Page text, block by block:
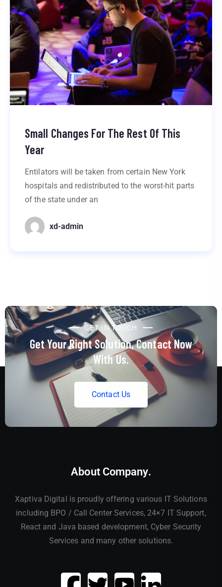
Small Changes For The Rest Of This
Year
Entilators will be taken from certain New York
hospitals and redistributed to the worst-hit parts
of the state under an
xd-admin
GET IN TOUCH
Get Your Right Solution, Contact Now
With Us.
Contact Us
About Company.
Xaptiva Digital is proudly offering various IT Solutions
including BPO / Call Center Services, 24×7 IT Support,
React and Java based development, Cyber Security
Services and many other solutions.